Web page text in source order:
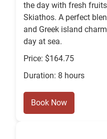
the day with fresh
Skiathos. A perfect
and Greek island
day at sea.
Price: $164.75
Duration: 8 hours
Book Now